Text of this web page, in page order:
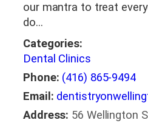
our mantra to treat
do…
Categories:
Dental Clinics
Phone: (416) 865-9494
Email:
Address: 56 Wellington